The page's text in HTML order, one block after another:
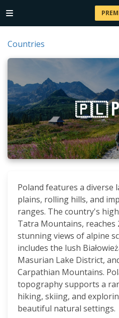
Countries
🇵🇱
Poland features a diverse
plains, rolling hills, and
ranges. The country's
Tatra Mountains,
stunning views of alpine
includes the lush
Masurian Lake District,
Carpathian Mountains.
topography supports a
hiking, skiing, and
beautiful natural settings.